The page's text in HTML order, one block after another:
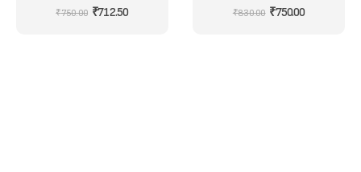
out of 5
₹750.00 ₹712.50 out of 5
₹830.00 ₹750.00